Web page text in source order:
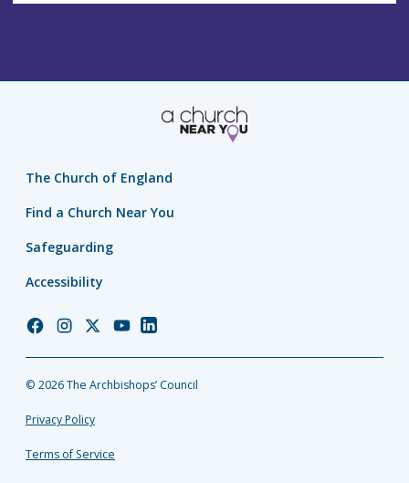
The Church of England
Find a Church Near You
Safeguarding
Accessibility
Church
Facebook
Church
Instagram
Church
Twitter
Church
YouTube
Church
LinkedIn
© 2026 The Archbishops’ Council
Privacy Policy
Terms of Service